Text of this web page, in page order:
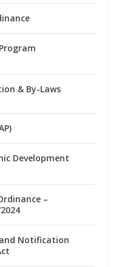
& By-Laws
Development
–
Notification